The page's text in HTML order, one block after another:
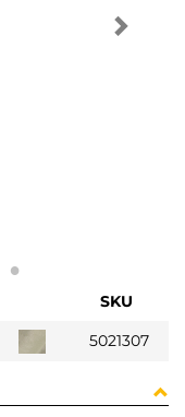
SKU
5021307